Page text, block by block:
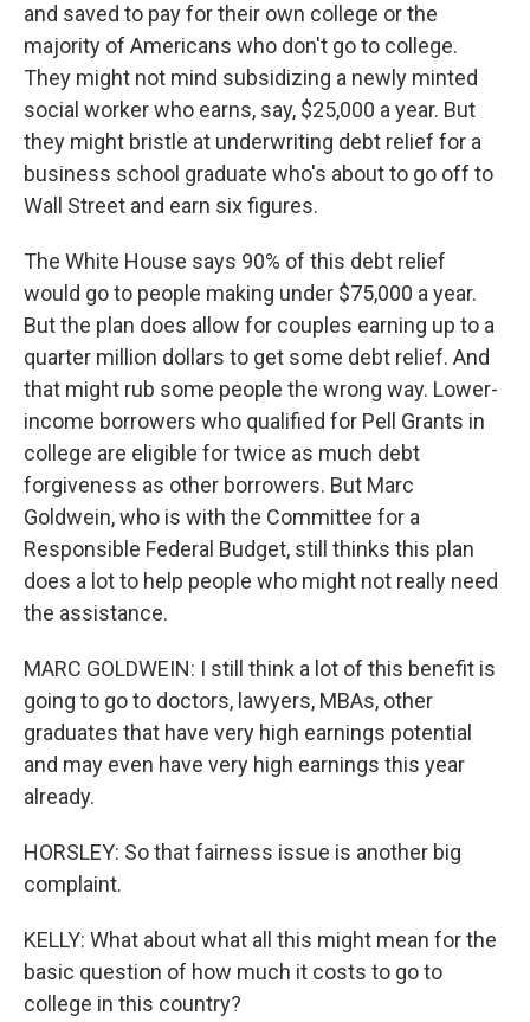
and saved to pay for their own college or the
majority of Americans who don't go to college.
They might not mind subsidizing a newly minted
social worker who earns, say, $25,000 a year. But
they might bristle at underwriting debt relief for a
business school graduate who's about to go off to
Wall Street and earn six figures.
The White House says 90% of this debt relief
would go to people making under $75,000 a year.
But the plan does allow for couples earning up to a
quarter million dollars to get some debt relief. And
that might rub some people the wrong way. Lower-
income borrowers who qualified for Pell Grants in
college are eligible for twice as much debt
forgiveness as other borrowers. But Marc
Goldwein, who is with the Committee for a
Responsible Federal Budget, still thinks this plan
does a lot to help people who might not really need
the assistance.
MARC GOLDWEIN: I still think a lot of this benefit is
going to go to doctors, lawyers, MBAs, other
graduates that have very high earnings potential
and may even have very high earnings this year
already.
HORSLEY: So that fairness issue is another big
complaint.
KELLY: What about what all this might mean for the
basic question of how much it costs to go to
college in this country?